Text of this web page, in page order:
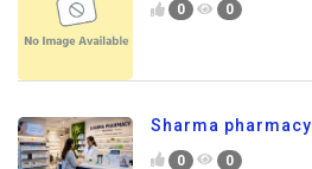
0 0
Sharma pharmacy
0 0